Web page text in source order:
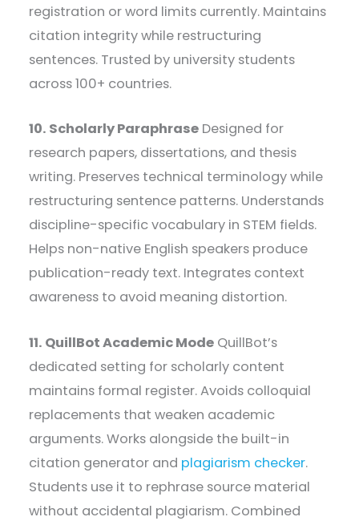
registration or word limits currently. Maintains
citation integrity while restructuring
sentences. Trusted by university students
across 100+ countries.
10. Scholarly Paraphrase Designed for
research papers, dissertations, and thesis
writing. Preserves technical terminology while
restructuring sentence patterns. Understands
discipline-specific vocabulary in STEM fields.
Helps non-native English speakers produce
publication-ready text. Integrates context
awareness to avoid meaning distortion.
11. QuillBot Academic Mode QuillBot’s
dedicated setting for scholarly content
maintains formal register. Avoids colloquial
replacements that weaken academic
arguments. Works alongside the built-in
citation generator and plagiarism checker.
Students use it to rephrase source material
without accidental plagiarism. Combined